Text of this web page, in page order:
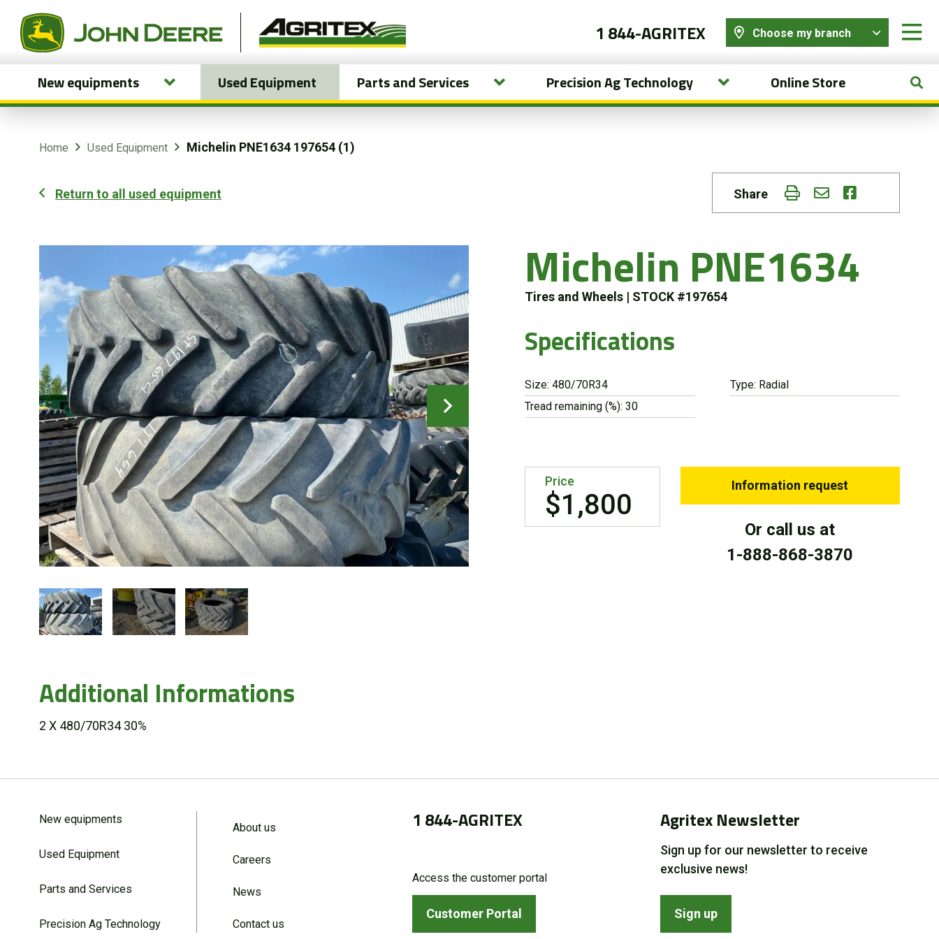
1 844-AGRITEX Choose my branch
New equipments Used Equipment Parts and Services Precision Ag Technology Online Store
Home Used Equipment Michelin PNE1634 197654 (1)
Return to all used equipment Share
Michelin PNE1634
Tires and Wheels | STOCK #197654
Specifications
Size: 480/70R34
Tread remaining (%): 30
Type: Radial
Price
$1,800
Information request
Or call us at
1-888-868-3870
Additional Informations
2 X 480/70R34 30%
New equipments
Used Equipment
Parts and Services
Precision Ag Technology
About us
Careers
News
Contact us
1 844-AGRITEX
Access the customer portal
Customer Portal
Agritex Newsletter
Sign up for our newsletter to receive
exclusive news!
Sign up
New equipments
Used Equipment
Customer Portal
About us
Promotions
Careers
News
Contact us